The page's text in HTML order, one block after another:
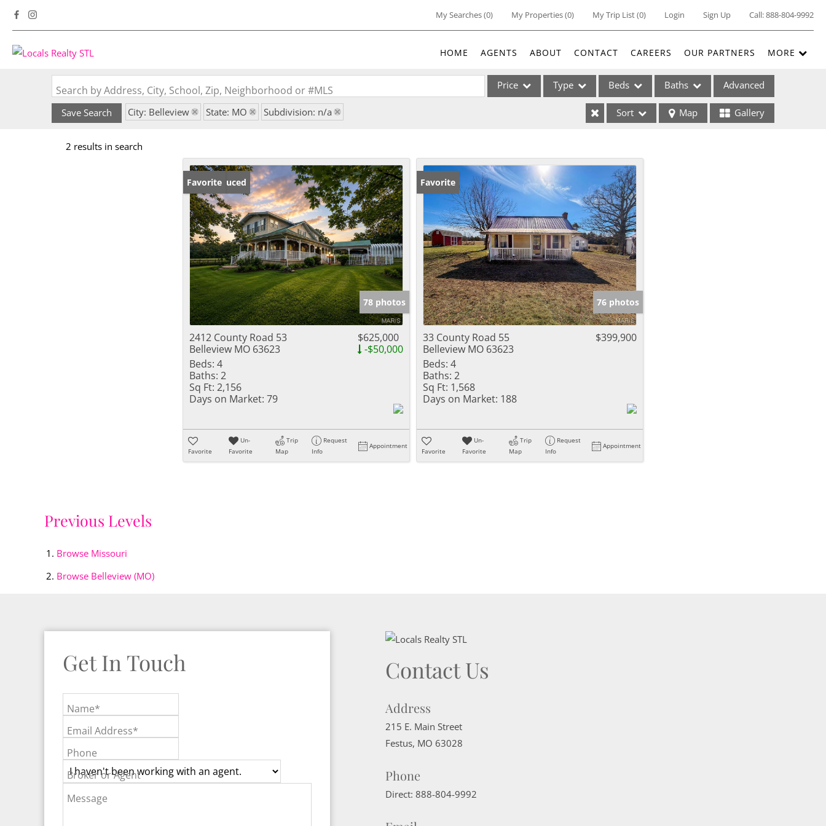
My Searches(0) My Properties(0) My Trip List (0) Login Sign Up Call:888-804-9992
HOME AGENTS ABOUT CONTACT CAREERS OUR PARTNERS MORE
Search by Address, City, School, Zip, Neighborhood or #MLS Price Type
Acreage/Farm
Commercial Leases
Condo/Villa
Lot/Land
New Home
Residential Income
Show only Active Listings
Beds Baths Advanced
Save Search City: Belleview State: MO Subdivision: n/a Sort Map Gallery
2 results in search
Price Reduced
Favorite
78 photos
2412 County Road 53
Belleview MO 63623
$625,000
-$50,000
Beds: 4
Baths: 2
Sq Ft: 2,156
Days on Market: 79
Favorite
Un-
Favorite
Trip
Map
Request
Info
Appointment
Favorite
76 photos
33 County Road 55
Belleview MO 63623
$399,900
Beds: 4
Baths: 2
Sq Ft: 1,568
Days on Market: 188
Favorite
Un-
Favorite
Trip
Map
Request
Info
Appointment
Previous Levels
Browse Missouri
Browse Belleview (MO)
Get In Touch
Name*
Email Address*
Phone
Broker or Agent
Message
Contact Us
Address
215 E. Main Street
Festus, MO 63028
Phone
Direct: 888-804-9992